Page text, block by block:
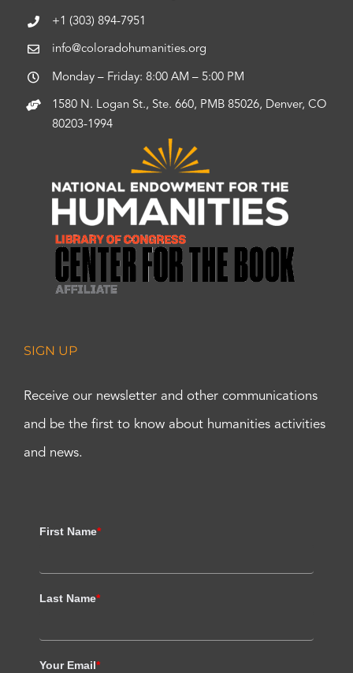
+1 (303) 894-7951
info@coloradohumanities.org
Monday – Friday: 8:00 AM – 5:00 PM
1580 N. Logan St., Ste. 660, PMB 85026, Denver, CO
80203-1994
SIGN UP
Receive our newsletter and other communications
and be the first to know about humanities activities
and news.
First Name*
Last Name*
Your Email*